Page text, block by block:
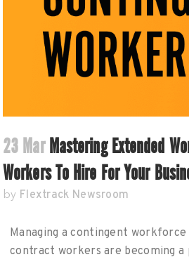
23 MarMastering Extended
Workers To Hire For Your
by Flextrack Newsroom
Managing a contingent
contract workers are becoming